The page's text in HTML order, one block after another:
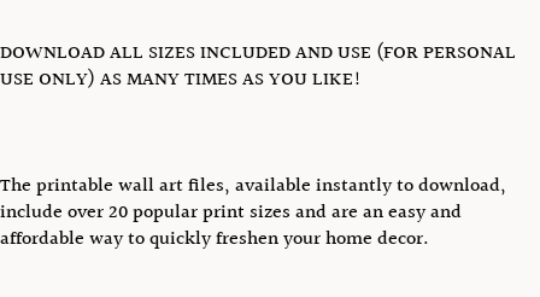
DOWNLOAD ALL SIZES INCLUDED AND USE (FOR PERSONAL
USE ONLY) AS MANY TIMES AS YOU LIKE!
The printable wall art files, available instantly to download,
include over 20 popular print sizes and are an easy and
affordable way to quickly freshen your home decor.